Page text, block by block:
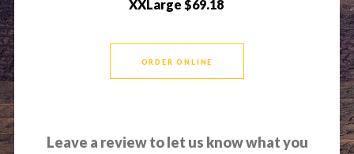
XXLarge $69.18
ORDER ONLINE
Leave a review to let us know what you